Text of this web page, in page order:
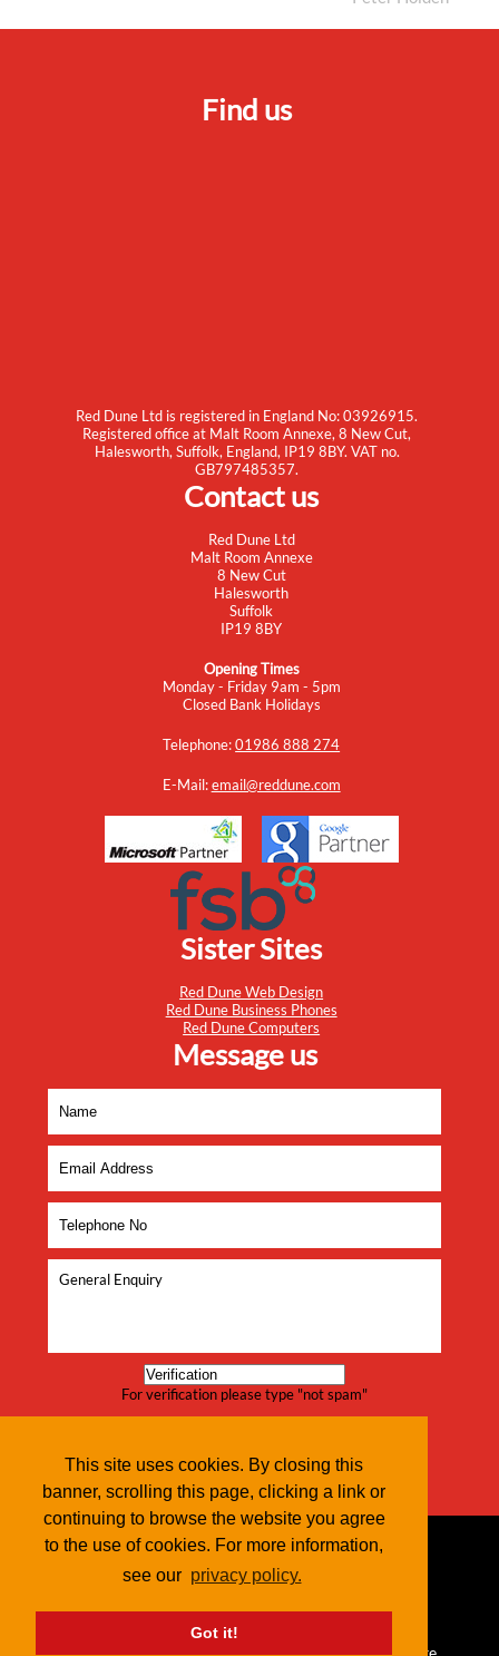
This site uses cookies. By closing this
banner, scrolling this page, clicking a link or
continuing to browse the website you agree
to the use of cookies. For more information,
see our privacy policy.
Got it!
Find us
Red Dune Ltd is registered in England No: 03926915.
Registered office at Malt Room Annexe, 8 New Cut,
Halesworth, Suffolk, England, IP19 8BY. VAT no.
GB797485357.
Contact us
Red Dune Ltd
Malt Room Annexe
8 New Cut
Halesworth
Suffolk
IP19 8BY
Opening Times
Monday - Friday 9am - 5pm
Closed Bank Holidays
Telephone:01986 888 274
E-Mail:email@reddune.com
Sister Sites
Red Dune Web Design
Red Dune Business Phones
Red Dune Computers
Message us
For verification please type "not spam"
© 2026 Red Dune IT |Terms & Conditions|Privacy Policy | Site